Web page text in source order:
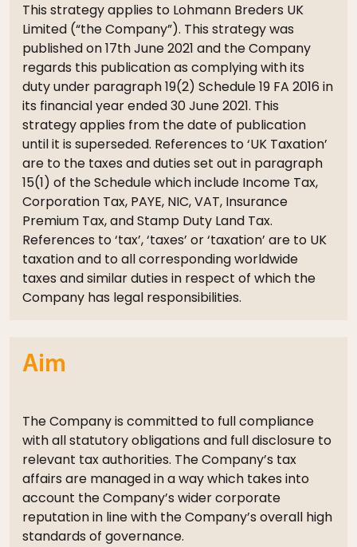
This strategy applies to Lohmann Breders UK
Limited (“the Company”). This strategy was
published on 17th June 2021 and the Company
regards this publication as complying with its
duty under paragraph 19(2) Schedule 19 FA 2016 in
its financial year ended 30 June 2021. This
strategy applies from the date of publication
until it is superseded. References to ‘UK Taxation’
are to the taxes and duties set out in paragraph
15(1) of the Schedule which include Income Tax,
Corporation Tax, PAYE, NIC, VAT, Insurance
Premium Tax, and Stamp Duty Land Tax.
References to ‘tax’, ‘taxes’ or ‘taxation’ are to UK
taxation and to all corresponding worldwide
taxes and similar duties in respect of which the
Company has legal responsibilities.
Aim
The Company is committed to full compliance
with all statutory obligations and full disclosure to
relevant tax authorities. The Company’s tax
affairs are managed in a way which takes into
account the Company’s wider corporate
reputation in line with the Company’s overall high
standards of governance.